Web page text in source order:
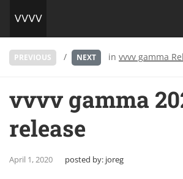
PREVIOUS / NEXT in vvvv gamma
vvvv gamma
release
April 1, 2020 posted by: joreg